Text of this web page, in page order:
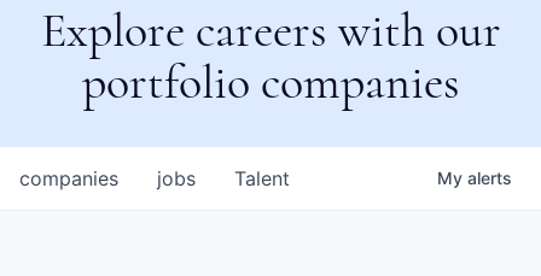
Explore careers with our
portfolio companies
jobs
companies Talent My alerts